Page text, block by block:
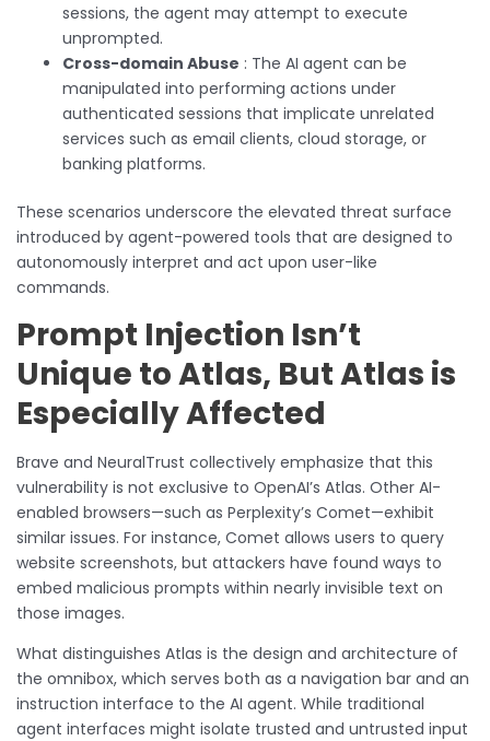
sessions, the agent may attempt to execute
unprompted.
Cross-domain Abuse : The AI agent can be
manipulated into performing actions under
authenticated sessions that implicate unrelated
services such as email clients, cloud storage, or
banking platforms.
These scenarios underscore the elevated threat surface
introduced by agent-powered tools that are designed to
autonomously interpret and act upon user-like
commands.
Prompt Injection Isn’t
Unique to Atlas, But Atlas is
Especially Affected
Brave and NeuralTrust collectively emphasize that this
vulnerability is not exclusive to OpenAI’s Atlas. Other AI-
enabled browsers—such as Perplexity’s Comet—exhibit
similar issues. For instance, Comet allows users to query
website screenshots, but attackers have found ways to
embed malicious prompts within nearly invisible text on
those images.
What distinguishes Atlas is the design and architecture of
the omnibox, which serves both as a navigation bar and an
instruction interface to the AI agent. While traditional
agent interfaces might isolate trusted and untrusted input